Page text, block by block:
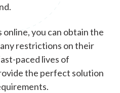
you can obtain the
restrictions on their
paced lives of
the perfect solution